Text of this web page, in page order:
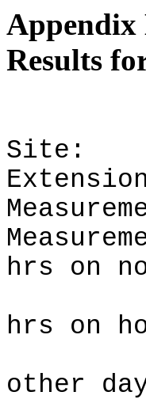
Appendix
Results
Site:
hrs on
hrs on
other